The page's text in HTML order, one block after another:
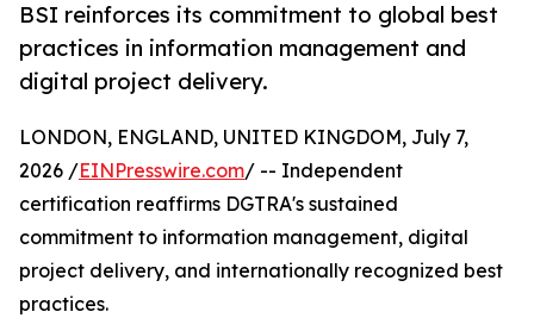
BSI reinforces its commitment to global best
practices in information management and
digital project delivery.
LONDON, ENGLAND, UNITED KINGDOM, July 7,
2026 /EINPresswire.com/ -- Independent
certification reaffirms DGTRA's sustained
commitment to information management, digital
project delivery, and internationally recognized best
practices.